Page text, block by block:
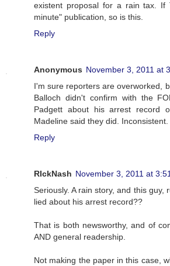
existent proposal for a rain tax. If
minute" publication, so is this.
Reply
Anonymous November 3, 2011 at
I'm sure reporters are overworked,
Balloch didn't confirm with the
Padgett about his arrest record
Madeline said they did. Inconsistent.
Reply
RIckNash November 3, 2011 at
Seriously. A rain story, and this guy,
lied about his arrest record??
That is both newsworthy, and of
AND general readership.
Not making the paper in this case,